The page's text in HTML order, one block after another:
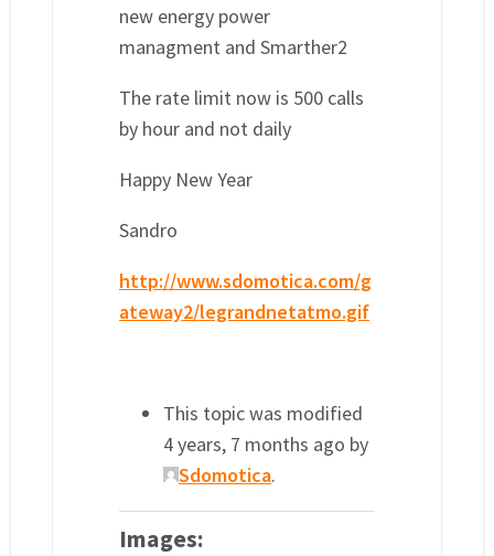
new energy power
managment and Smarther2
The rate limit now is 500 calls
by hour and not daily
Happy New Year
Sandro
http://www.sdomotica.com/g
ateway2/legrandnetatmo.gif
This topic was modified
4 years, 7 months ago by
Sdomotica.
Images: